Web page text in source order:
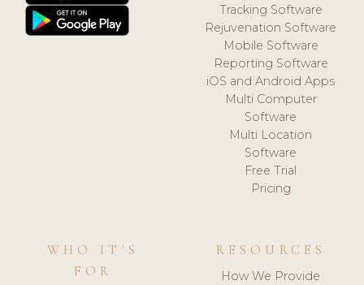
Tracking Software
Rejuvenation Software
Mobile Software
Reporting Software
iOS and Android Apps
Multi Computer
Software
Multi Location
Software
Free Trial
Pricing
WHO IT'S
FOR
RESOURCES
How We Provide